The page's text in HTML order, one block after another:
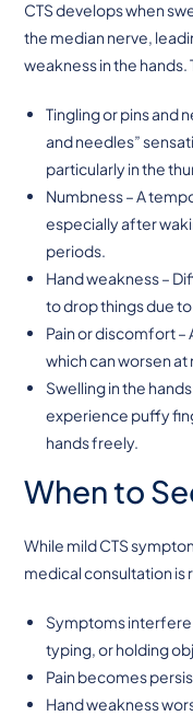
CTS develops when
the median nerve,
weakness in the
Tingling or pins and
and needles”
particularly in the
Numbness – A
especially after
periods.
Hand weakness –
to drop things due
Pain or discomfort –
which can worsen at
Swelling in the
experience puffy
hands freely.
When to
While mild CTS
medical consultation
Symptoms interfere
typing, or holding
Pain becomes
Hand weakness